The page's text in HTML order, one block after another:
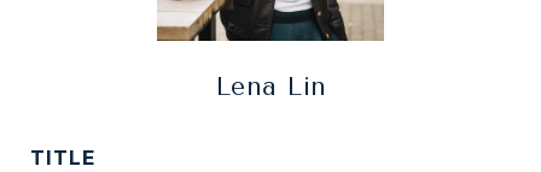
Lena Lin
TITLE